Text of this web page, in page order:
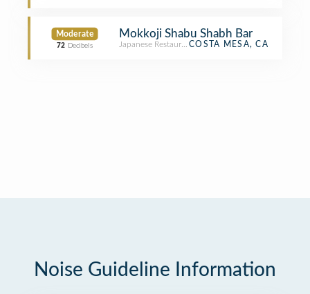
Moderate
72 Decibels
Mokkoji Shabu Shabh Bar
Japanese RestaurantCOSTA MESA, CA
Noise Guideline Information